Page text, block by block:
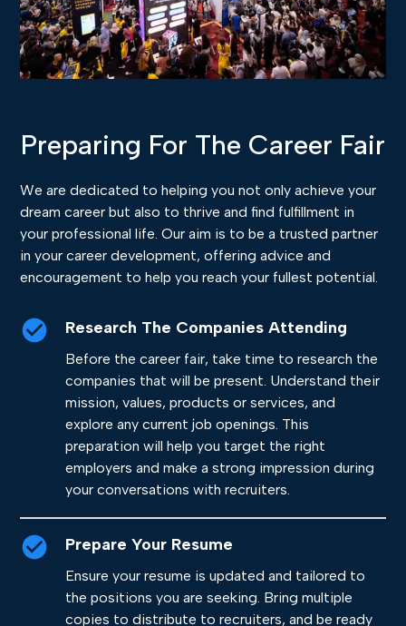
Preparing For The Career Fair
We are dedicated to helping you not only achieve your
dream career but also to thrive and find fulfillment in
your professional life. Our aim is to be a trusted partner
in your career development, offering advice and
encouragement to help you reach your fullest potential.
Research The Companies Attending
Before the career fair, take time to research the
companies that will be present. Understand their
mission, values, products or services, and
explore any current job openings. This
preparation will help you target the right
employers and make a strong impression during
your conversations with recruiters.
Prepare Your Resume
Ensure your resume is updated and tailored to
the positions you are seeking. Bring multiple
copies to distribute to recruiters, and be ready